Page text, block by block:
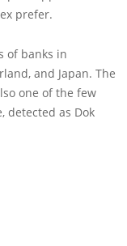
prefer.
of banks in
and Japan. The
one of the few
detected as Dok